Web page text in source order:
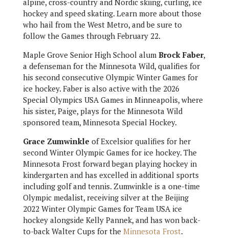
hockey and speed skating. Learn more about those
who hail from the WestMetro, and be sure to
follow the Games through February 22.
Maple Grove Senior High School alum Brock Faber,
a defenseman for the Minnesota Wild, qualifies for
his second consecutive Olympic Winter Games for
ice hockey. Faber is also active with the 2026
Special Olympics USA Games in Minneapolis, where
his sister, Paige, plays for the Minnesota Wild
sponsored team, Minnesota Special Hockey.
Grace Zumwinkle of Excelsior qualifies for her
second Winter Olympic Games for ice hockey. The
Minnesota Frost forward began playing hockey in
kindergarten and has excelled in additional sports
including golf and tennis. Zumwinkle is a one-time
Olympic medalist, receiving silver at the Beijing
2022 Winter Olympic Games for Team USA ice
hockey alongside Kelly Pannek, and has won back-
to-back Walter Cups for the Minnesota Frost.